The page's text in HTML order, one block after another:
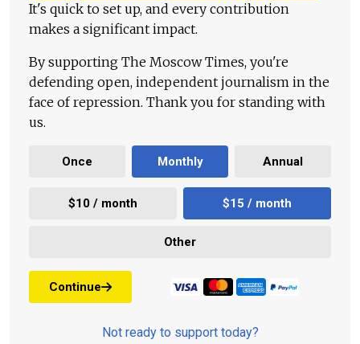
It's quick to set up, and every contribution
makes a significant impact.
By supporting The Moscow Times, you're
defending open, independent journalism in the
face of repression. Thank you for standing with
us.
Once Monthly Annual
$10 / month $15 / month
Other
Continue
Not ready to support today?